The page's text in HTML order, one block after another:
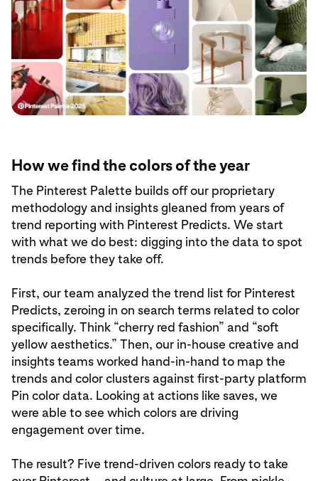
How we find the colors of the year
The Pinterest Palette builds off our proprietary
methodology and insights gleaned from years of
trend reporting with Pinterest Predicts. We start
with what we do best: digging into the data to spot
trends before they take off.
First, our team analyzed the trend list for Pinterest
Predicts, zeroing in on search terms related to color
specifically. Think “cherry red fashion” and “soft
yellow aesthetics.” Then, our in-house creative and
insights teams worked hand-in-hand to map the
trends and color clusters against first-party platform
Pin color data. Looking at actions like saves, we
were able to see which colors are driving
engagement over time.
The result? Five trend-driven colors ready to take